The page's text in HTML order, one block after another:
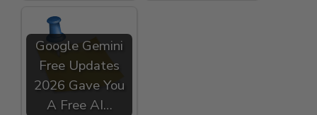
Google Gemini
Free Updates
2026 Gave You
A Free AI…